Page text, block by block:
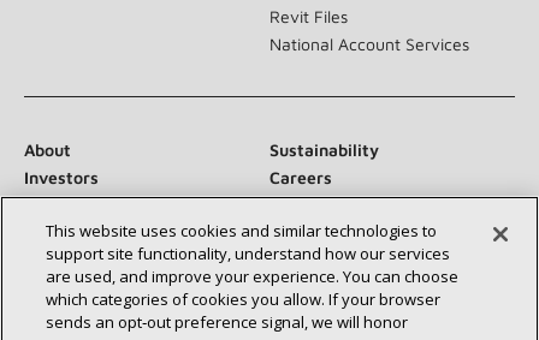
Revit Files
National Account Services
About
Sustainability
Investors
Careers
Newsroom
This website uses cookies and similar technologies to
support site functionality, understand how our services
are used, and improve your experience. You can choose
which categories of cookies you allow. If your browser
sends an opt‑out preference signal, we will honor